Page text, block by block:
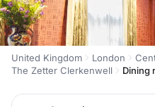
United Kingdom London
The Zetter Clerkenwell
Dining